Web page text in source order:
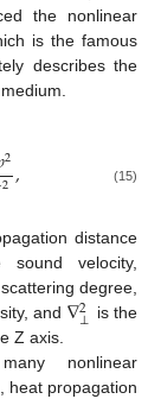
the nonlinear
is the famous
describes the
2
2, (15)
distance
velocity,
degree,
and ∇2
⊥ is the
Z axis.
nonlinear
heat propagation